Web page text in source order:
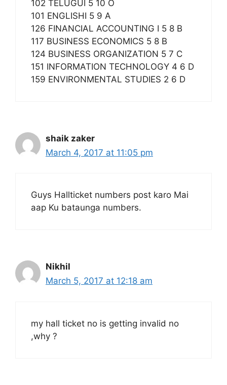
102 TELUGUI 5 10 O
101 ENGLISHI 5 9 A
126 FINANCIAL ACCOUNTING I 5 8 B
117 BUSINESS ECONOMICS 5 8 B
124 BUSINESS ORGANIZATION 5 7 C
151 INFORMATION TECHNOLOGY 4 6 D
159 ENVIRONMENTAL STUDIES 2 6 D
shaik zaker
March 4, 2017 at 11:05 pm
Guys Hallticket numbers post karo Mai
aap Ku bataunga numbers.
Nikhil
March 5, 2017 at 12:18 am
my hall ticket no is getting invalid no
,why ?